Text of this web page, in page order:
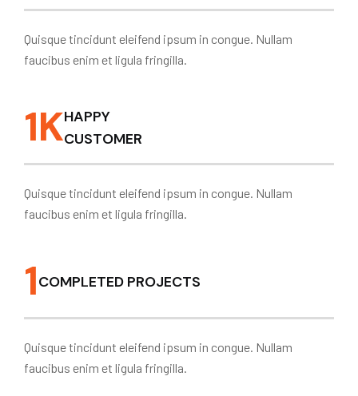
Quisque tincidunt eleifend ipsum in congue. Nullam
faucibus enim et ligula fringilla.
1KHAPPY
CUSTOMER
Quisque tincidunt eleifend ipsum in congue. Nullam
faucibus enim et ligula fringilla.
1COMPLETED PROJECTS
Quisque tincidunt eleifend ipsum in congue. Nullam
faucibus enim et ligula fringilla.